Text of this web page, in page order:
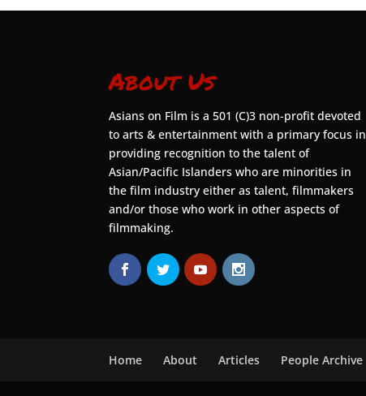
About Us
Asians on Film is a 501 (C)3 non-profit devoted
to arts & entertainment with a primary focus in
providing recognition to the talent of
Asian/Pacific Islanders who are minorities in
the film industry either as talent, filmmakers
and/or those who work in other aspects of
filmmaking.
Home About Articles People Archive